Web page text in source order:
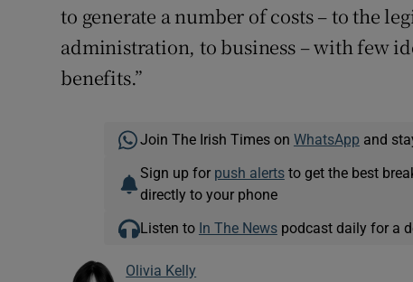
to generate a number of costs – to the
administration, to business – with few
benefits.”
Join The Irish Times on WhatsApp and
Sign up for push alertsto get the best
directly to your phone
Listen to In The Newspodcast daily for a
Olivia Kelly